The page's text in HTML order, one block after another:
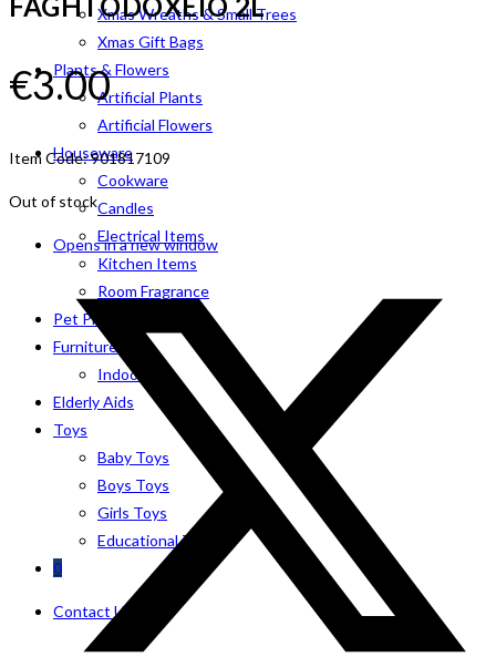
Xmas Wreaths & Small Trees
Xmas Gift Bags
Plants & Flowers
Artificial Plants
Artificial Flowers
Houseware
Cookware
Candles
Electrical Items
Kitchen Items
Room Fragrance
Pet Products
Furniture
Indoor
Elderly Aids
Toys
Baby Toys
Boys Toys
Girls Toys
Educational Toys
0
Contact Us
€3.00
Item Code: 901817109
Out of stock
Opens in a new window